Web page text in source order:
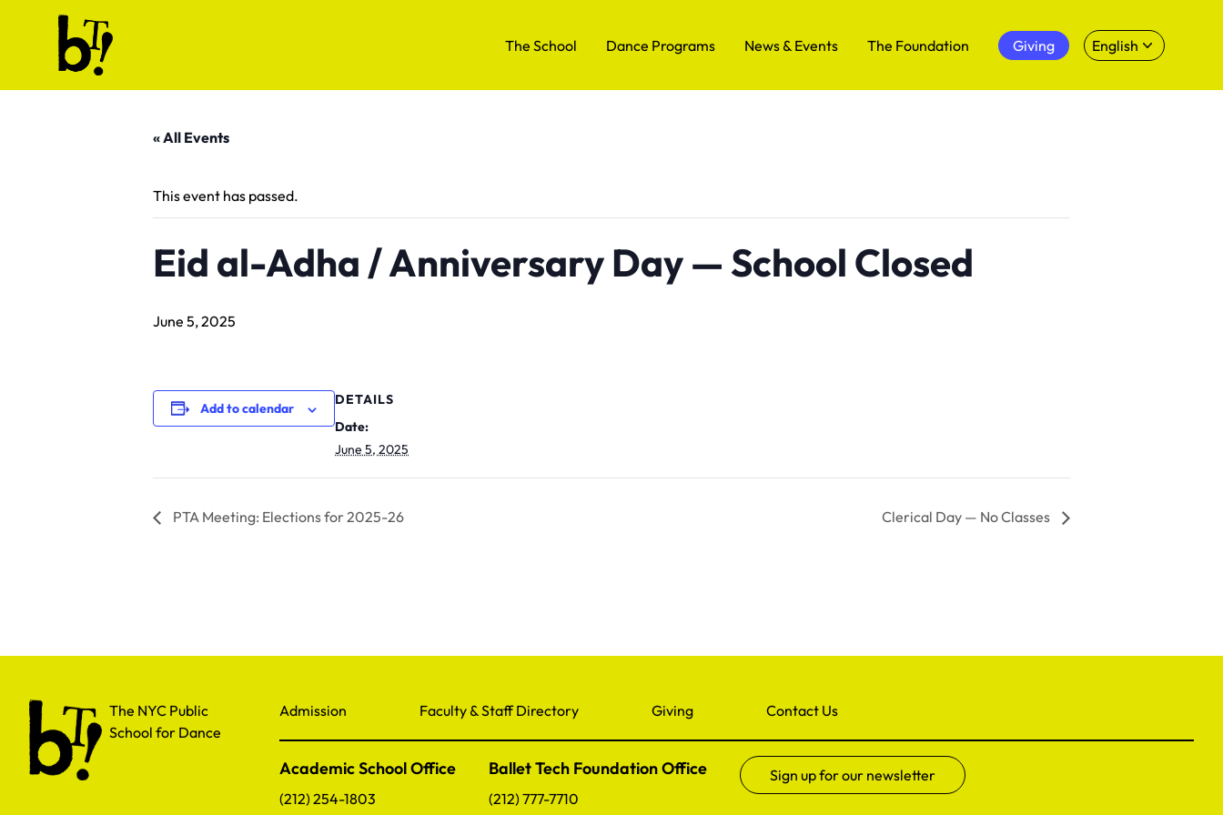
Skip to content
Ballet Tech
The School Dance Programs News & Events The Foundation Giving English
« All Events
This event has passed.
Eid al-Adha / Anniversary Day — School Closed
June 5, 2025
Add to calendar
DETAILS
Date:
June 5, 2025
PTA Meeting: Elections for 2025-26 Clerical Day — No Classes
The NYC Public School for Dance
The NYC Public
School for Dance
Admission Faculty & Staff Directory Giving Contact Us
Academic School Office
(212) 254-1803
Ballet Tech Foundation Office
(212) 777-7710
Sign up for our newsletter